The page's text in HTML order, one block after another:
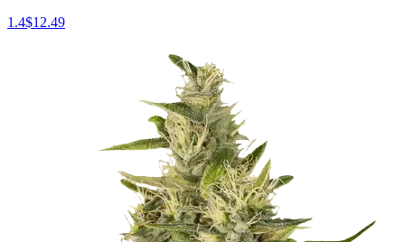
1.4$12.49